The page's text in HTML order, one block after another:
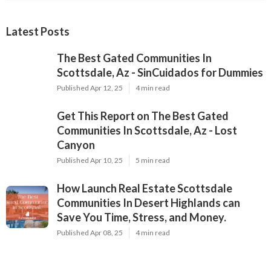
Latest Posts
The Best Gated Communities In
Scottsdale, Az - SinCuidados for Dummies
Published Apr 12, 25 4 min read
Get This Report on The Best Gated
Communities In Scottsdale, Az - Lost
Canyon
Published Apr 10, 25 5 min read
How Launch Real Estate Scottsdale
Communities In Desert Highlands can
Save You Time, Stress, and Money.
Published Apr 08, 25 4 min read